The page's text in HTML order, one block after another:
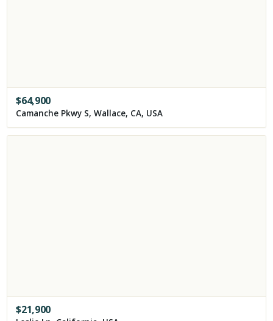
$64,900
Camanche Pkwy S, Wallace, CA, USA
$21,900